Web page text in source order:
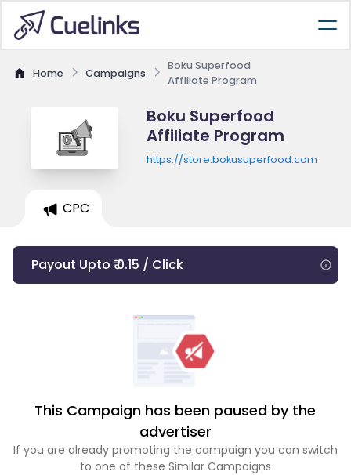
Home Campaigns
Boku Superfood
Affiliate Program
Boku Superfood
Affiliate Program
https://store.bokusuperfood.com
CPC
Payout Upto ₹ 0.15 / Click
This Campaign has been paused by the
advertiser
If you are already promoting the campaign you can switch
to one of these Similar Campaigns